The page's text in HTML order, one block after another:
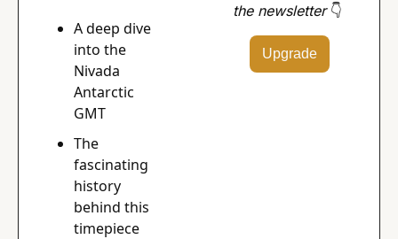
A deep dive
into the
Nivada
Antarctic
GMT
The
fascinating
history
behind this
timepiece
the newsletter 👇
Upgrade